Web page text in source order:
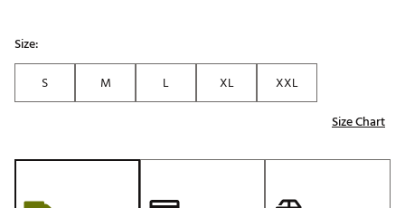
Size:
S
M L XL
XXL
Size Chart